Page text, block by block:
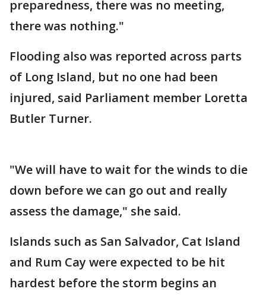
preparedness, there was no meeting,
there was nothing."
Flooding also was reported across parts
of Long Island, but no one had been
injured, said Parliament member Loretta
Butler Turner.
"We will have to wait for the winds to die
down before we can go out and really
assess the damage," she said.
Islands such as San Salvador, Cat Island
and Rum Cay were expected to be hit
hardest before the storm begins an